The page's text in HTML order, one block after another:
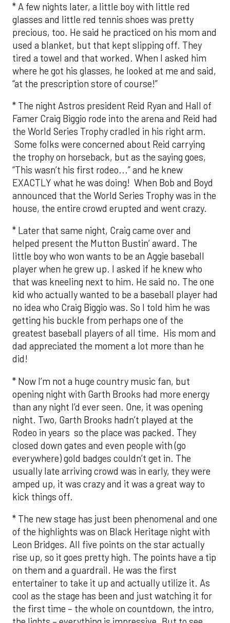
* A few nights later, a little boy with little red
glasses and little red tennis shoes was pretty
precious, too. He said he practiced on his mom and
used a blanket, but that kept slipping off. They
tired a towel and that worked. When I asked him
where he got his glasses, he looked at me and said,
“at the prescription store of course!”
* The night Astros president Reid Ryan and Hall of
Famer Craig Biggio rode into the arena and Reid had
the World Series Trophy cradled in his right arm.
Some folks were concerned about Reid carrying
the trophy on horseback, but as the saying goes,
“This wasn’t his first rodeo...” and he knew
EXACTLY what he was doing! When Bob and Boyd
announced that the World Series Trophy was in the
house, the entire crowd erupted and went crazy.
* Later that same night, Craig came over and
helped present the Mutton Bustin’ award. The
little boy who won wants to be an Aggie baseball
player when he grew up. I asked if he knew who
that was kneeling next to him. He said no. The one
kid who actually wanted to be a baseball player had
no idea who Craig Biggio was. So I told him he was
getting his buckle from perhaps one of the
greatest baseball players of all time. His mom and
dad appreciated the moment a lot more than he
did!
* Now I’m not a huge country music fan, but
opening night with Garth Brooks had more energy
than any night I’d ever seen. One, it was opening
night. Two, Garth Brooks hadn’t played at the
Rodeo in years so the place was packed. They
closed down gates and even people with (go
everywhere) gold badges couldn’t get in. The
usually late arriving crowd was in early, they were
amped up, it was crazy and it was a great way to
kick things off.
* The new stage has just been phenomenal and one
of the highlights was on Black Heritage night with
Leon Bridges. All five points on the star actually
rise up, so it goes pretty high. The points have a tip
on them and a guardrail. He was the first
entertainer to take it up and actually utilize it. As
cool as the stage has been and just watching it for
the first time – the whole on countdown, the intro,